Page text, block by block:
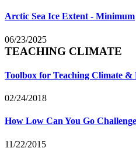
Arctic Sea Ice Extent - Minimum
06/23/2025
TEACHING CLIMATE
Toolbox for Teaching Climate &
02/24/2018
How Low Can You Go
11/22/2015